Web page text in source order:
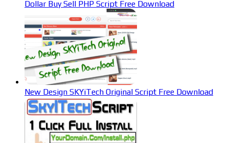
Dollar Buy Sell PHP Script Free Download
New Design SKYiTech Original Script Free Download